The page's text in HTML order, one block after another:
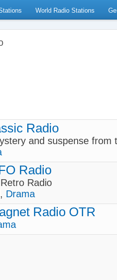
World Radio Stations
Radio
and suspense from
Radio
Radio
, Drama
Radio OTR